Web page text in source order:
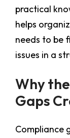
practical
helps
needs to be
issues in a
Why
Gaps
Compliance